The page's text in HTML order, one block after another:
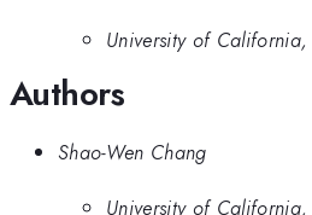
University of California,
Authors
Shao-Wen Chang
University of California,